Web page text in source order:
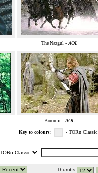
The Nazgul -AOL
Boromir -AOL
Key to colours: - TORn Classic
Thumbs: